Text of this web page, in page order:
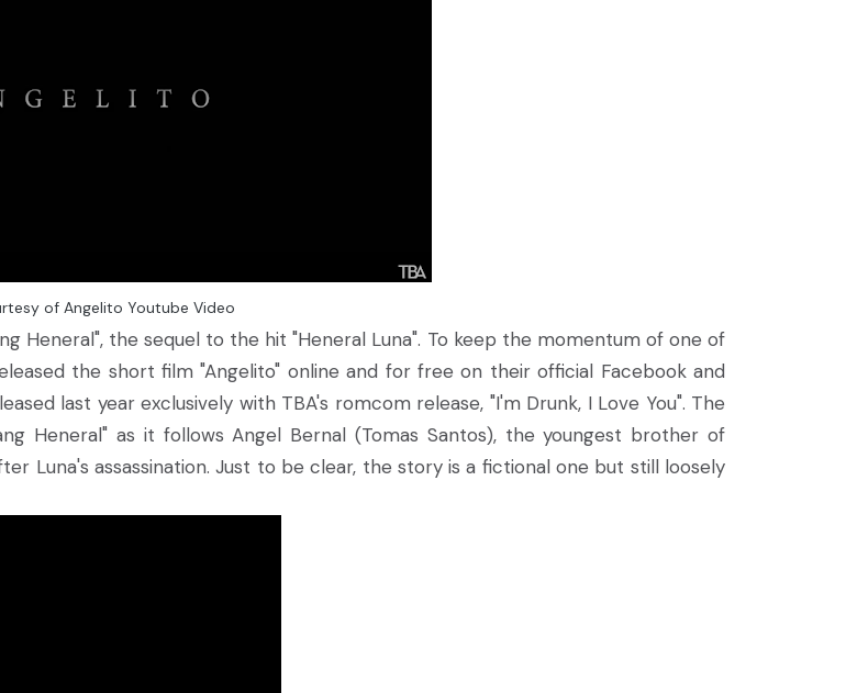
of Angelito Youtube Video
Heneral", the sequel to the hit "Heneral Luna". To keep the momentum of one of
the short film "Angelito" online and for free on their official Facebook and
last year exclusively with TBA's romcom release, "I'm Drunk, I Love You". The
Heneral" as it follows Angel Bernal (Tomas Santos), the youngest brother of
Luna's assassination. Just to be clear, the story is a fictional one but still loosely